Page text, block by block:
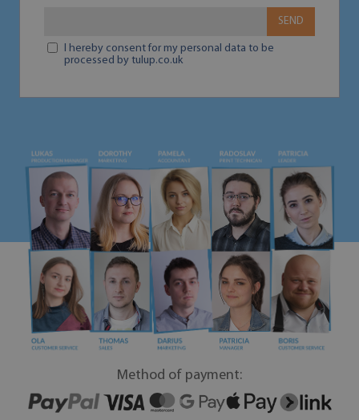
SEND
I hereby consent for my personal data to be
processed by tulup.co.uk
Method of payment: